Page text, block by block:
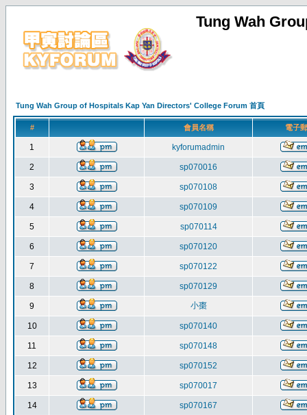
Tung Wah
Tung Wah Group of Hospitals Kap Yan Directors' College Forum 首頁
# 會員名稱 電子
1 kyforumadmin
2 sp070016
3 sp070108
4 sp070109
5 sp070114
6 sp070120
7 sp070122
8 sp070129
9 小棗
10 sp070140
11 sp070148
12 sp070152
13 sp070017
14 sp070167